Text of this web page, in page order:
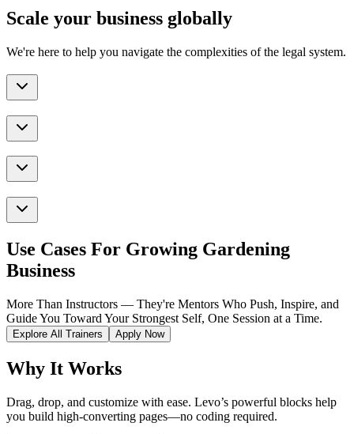
Scale your business globally
We're here to help you navigate the complexities of the legal system.
Use Cases For Growing Gardening
Business
More Than Instructors — They're Mentors Who Push, Inspire, and
Guide You Toward Your Strongest Self, One Session at a Time.
Explore All Trainers Apply Now
Why It Works
Drag, drop, and customize with ease. Levo’s powerful blocks help
you build high-converting pages—no coding required.